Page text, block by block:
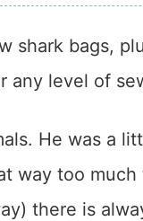
shark bags,
any level of
He was a
way too
there is